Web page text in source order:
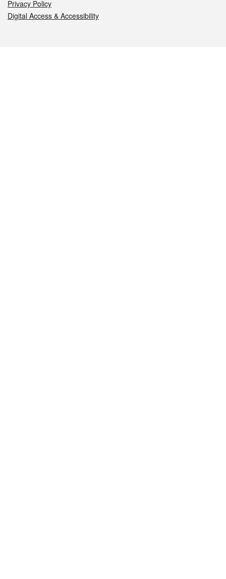
Privacy Policy
Digital Access & Accessibility